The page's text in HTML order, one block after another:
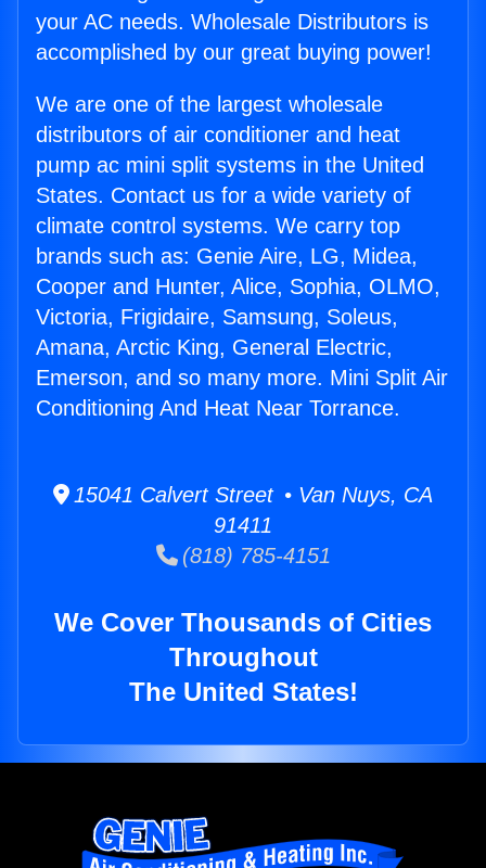
your AC needs. Wholesale Distributors is
accomplished by our great buying power!
We are one of the largest wholesale
distributors of air conditioner and heat
pump ac mini split systems in the United
States. Contact us for a wide variety of
climate control systems. We carry top
brands such as: Genie Aire, LG, Midea,
Cooper and Hunter, Alice, Sophia, OLMO,
Victoria, Frigidaire, Samsung, Soleus,
Amana, Arctic King, General Electric,
Emerson, and so many more. Mini Split Air
Conditioning And Heat Near Torrance.
15041 Calvert Street • Van Nuys, CA
91411
(818) 785-4151
We Cover Thousands of Cities
Throughout
The United States!